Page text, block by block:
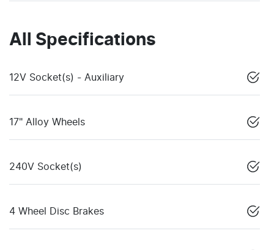
All Specifications
12V Socket(s) - Auxiliary
17" Alloy Wheels
240V Socket(s)
4 Wheel Disc Brakes